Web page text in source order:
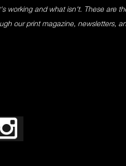
working and what isn't. These are
our print magazine, newsletters,